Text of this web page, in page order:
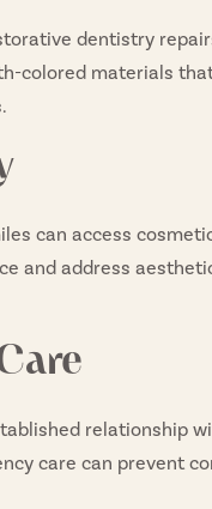
dentistry
colored materials
can access
and address
relationship
care can prevent